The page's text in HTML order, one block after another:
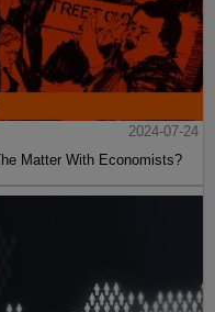
2024-07-24
Matter With Economists?